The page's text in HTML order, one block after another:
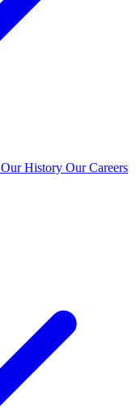
Our History Our Careers